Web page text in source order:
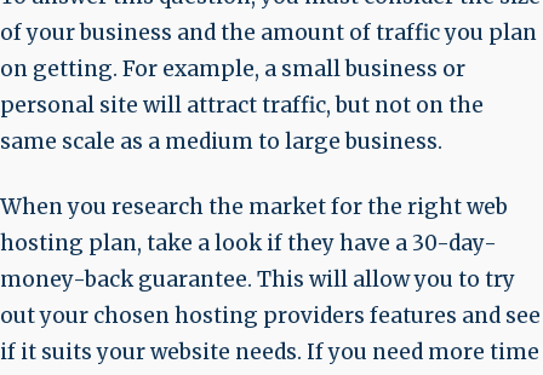
of your business and the amount of traffic you plan
on getting. For example, a small business or
personal site will attract traffic, but not on the
same scale as a medium to large business.
When you research the market for the right web
hosting plan, take a look if they have a 30-day-
money-back guarantee. This will allow you to try
out your chosen hosting providers features and see
if it suits your website needs. If you need more time